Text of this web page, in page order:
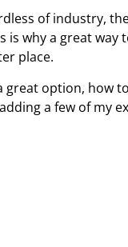
of industry,
is why a great
place.
option, how
a few of my